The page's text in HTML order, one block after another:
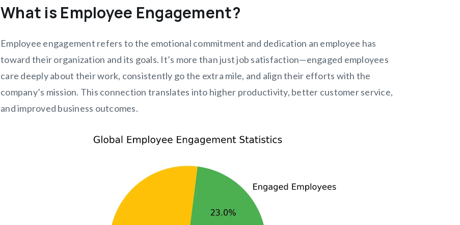
What is Employee Engagement?
Employee engagement refers to the emotional commitment and dedication an employee has
toward their organization and its goals. It’s more than just job satisfaction—engaged employees
care deeply about their work, consistently go the extra mile, and align their efforts with the
company’s mission. This connection translates into higher productivity, better customer service,
and improved business outcomes.